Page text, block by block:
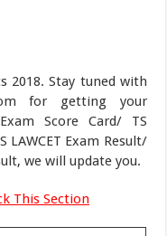
2018. Stay tuned with
for getting your
Score Card/ TS
LAWCET Exam Result/
we will update you.
This Section